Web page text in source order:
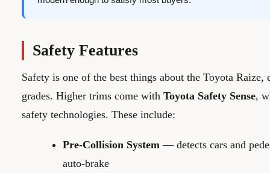
Safety Features
Safety is one of the best things about the Toyota Raize,
grades. Higher trims come with Toyota Safety Sense,
safety technologies. These include:
Pre-Collision System — detects cars and
auto-brake